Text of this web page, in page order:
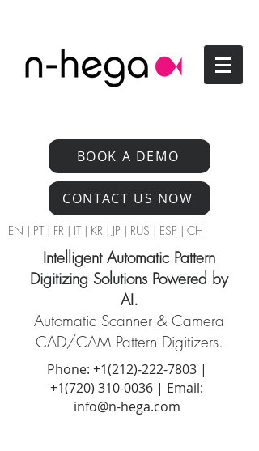
BOOK A DEMO
CONTACT US NOW
EN | PT| FR | IT| KR | JP | RUS | ESP | CH
Intelligent Automatic Pattern
Digitizing Solutions Powered by
AI.
Automatic Scanner & Camera
CAD/CAM Pattern Digitizers.
Phone: +1(212)-222-7803|
+1‪(720) 310-0036 | Email:
info@n-hega.com